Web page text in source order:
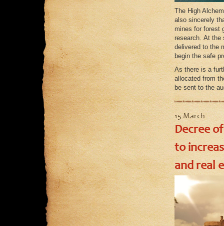
The High
also sincerely
mines for forest
research. At the
delivered to the
begin the safe
As there is a
allocated from
be sent to the
15 March
Decree
to
and real